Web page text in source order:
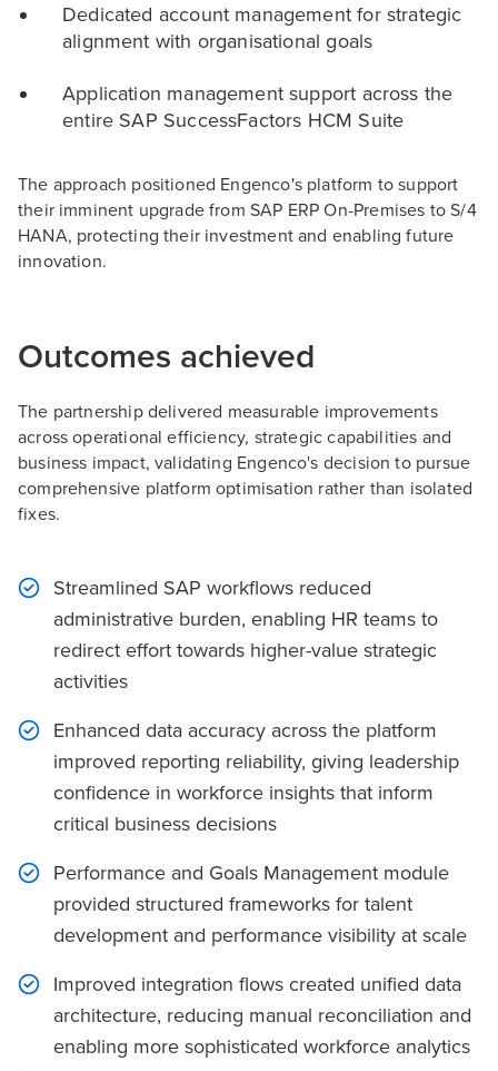
Dedicated account management for strategic
alignment with organisational goals
Application management support across the
entire SAP SuccessFactors HCM Suite
The approach positioned Engenco's platform to support
their imminent upgrade from SAP ERP On-Premises to S/4
HANA, protecting their investment and enabling future
innovation.
Outcomes achieved
The partnership delivered measurable improvements
across operational efficiency, strategic capabilities and
business impact, validating Engenco's decision to pursue
comprehensive platform optimisation rather than isolated
fixes.
Streamlined SAP workflows reduced
administrative burden, enabling HR teams to
redirect effort towards higher-value strategic
activities
Enhanced data accuracy across the platform
improved reporting reliability, giving leadership
confidence in workforce insights that inform
critical business decisions
Performance and Goals Management module
provided structured frameworks for talent
development and performance visibility at scale
Improved integration flows created unified data
architecture, reducing manual reconciliation and
enabling more sophisticated workforce analytics